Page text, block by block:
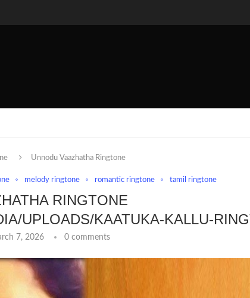
Unnodu Vaazhatha Ringtone
melody ringtone romantic ringtone tamil ringtone
RINGTONE
UPLOADS/KAATUKA-KALLU-
7, 2026 0 comments